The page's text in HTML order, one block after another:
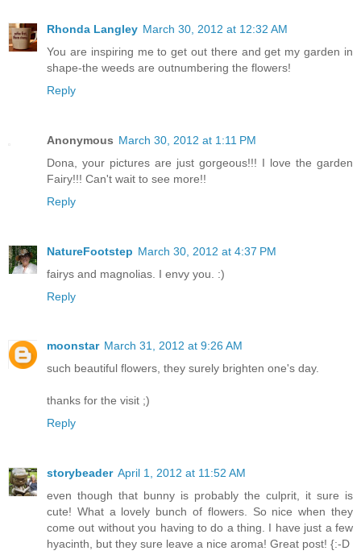
Rhonda Langley March 30, 2012 at 12:32 AM
You are inspiring me to get out there and get my garden in
shape-the weeds are outnumbering the flowers!
Reply
Anonymous March 30, 2012 at 1:11 PM
Dona, your pictures are just gorgeous!!! I love the garden
Fairy!!! Can't wait to see more!!
Reply
NatureFootstep March 30, 2012 at 4:37 PM
fairys and magnolias. I envy you. :)
Reply
moonstar March 31, 2012 at 9:26 AM
such beautiful flowers, they surely brighten one's day.
thanks for the visit ;)
Reply
storybeader April 1, 2012 at 11:52 AM
even though that bunny is probably the culprit, it sure is
cute! What a lovely bunch of flowers. So nice when they
come out without you having to do a thing. I have just a few
hyacinth, but they sure leave a nice aroma! Great post! {:-D